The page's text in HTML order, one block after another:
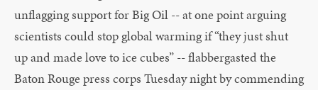
unflagging support for Big Oil -- at one point arguing
scientists could stop global warming if “they just shut
up and made love to ice cubes” -- flabbergasted the
Baton Rouge press corps Tuesday night by commending